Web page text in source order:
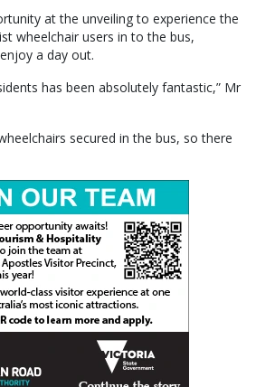
at the unveiling to experience the
wheelchair users in to the bus,
a day out.
has been absolutely fantastic,” Mr
secured in the bus, so there